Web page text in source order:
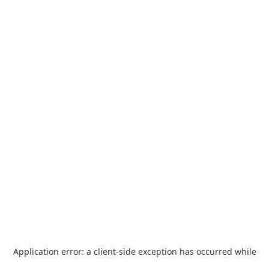
Application error: a client-side exception has occurred while